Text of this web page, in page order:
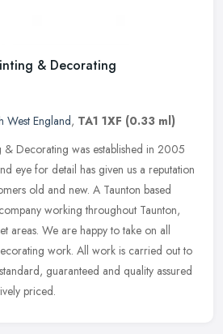
& Decorating
West England, TA1 1XF (0.33 ml)
& Decorating was established in 2005
eye for detail has given us a reputation
old and new. A Taunton based
working throughout Taunton,
areas. We are happy to take on all
work. All work is carried out to
guaranteed and quality assured
priced.